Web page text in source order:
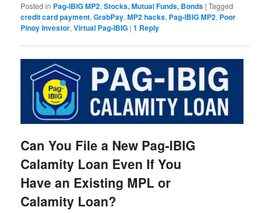
Posted in Pag-IBIG MP2,Stocks, Mutual Funds, Bonds |Tagged
credit card payment,GrabPay,MP2 hacks, Pag-IBIG MP2, Poor
Pinoy Investor,Virtual Pag-IBIG |1 Reply
Can You File a New Pag-IBIG
Calamity Loan Even If You
Have an Existing MPL or
Calamity Loan?